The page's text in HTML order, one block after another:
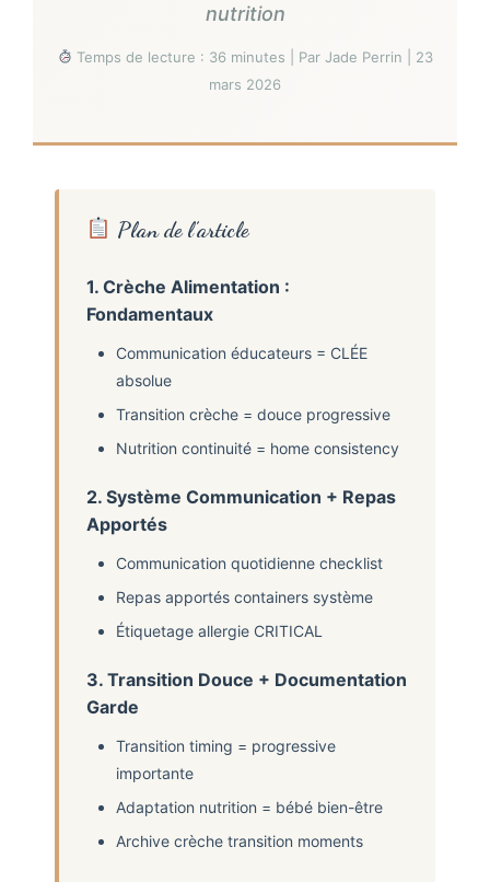
nutrition
Temps de lecture : 36 minutes | Par Jade Perrin | 23
mars 2026
Plan de l’article
1. Crèche Alimentation :
Fondamentaux
Communication éducateurs = CLÉE
absolue
Transition crèche = douce progressive
Nutrition continuité = home consistency
2. Système Communication + Repas
Apportés
Communication quotidienne checklist
Repas apportés containers système
Étiquetage allergie CRITICAL
3. Transition Douce + Documentation
Garde
Transition timing = progressive
importante
Adaptation nutrition = bébé bien-être
Archive crèche transition moments